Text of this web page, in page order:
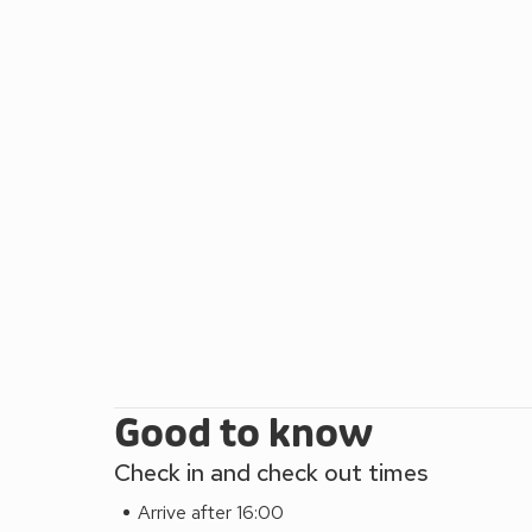
Good to know
Check in and check out times
Arrive after 16:00